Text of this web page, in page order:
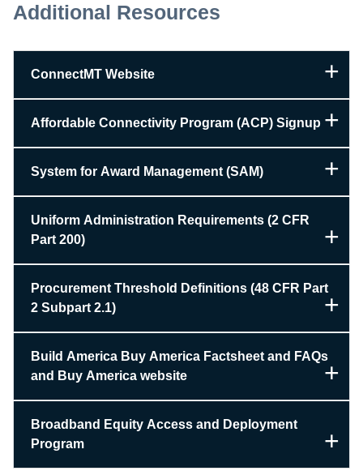
Additional Resources
ConnectMT Website
Affordable Connectivity Program (ACP) Signup
System for Award Management (SAM)
Uniform Administration Requirements (2 CFR
Part 200)
Procurement Threshold Definitions (48 CFR Part
2 Subpart 2.1)
Build America Buy America Factsheet and FAQs
and Buy America website
Broadband Equity Access and Deployment
Program